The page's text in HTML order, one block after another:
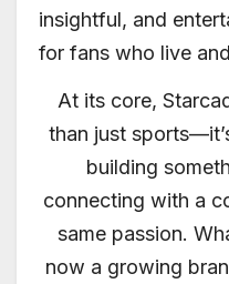
insightful, and
for fans who live
At its core,
than just
building
connecting with a
same passion.
now a growing